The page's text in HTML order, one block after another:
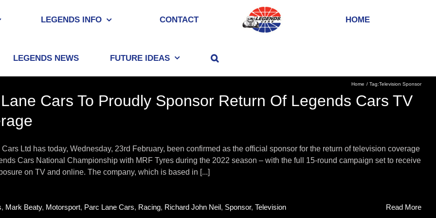
LEGENDS INFO CONTACT HOME
LEGENDS NEWS FUTURE IDEAS
Home Tag:Television Sponsor
Cars To Proudly Sponsor Return Of Legends Cars TV
Cars Ltd has today, Wednesday, 23rd February, been confirmed as the official sponsor for the return of television coverage
Cars National Championship with MRF Tyres during the 2022 season – with the full 15-round campaign set to receive
on TV and online. The company, which is based in [...]
, Mark Beaty, Motorsport, Parc Lane Cars, Racing, Richard John Neil, Sponsor, Television
Read More